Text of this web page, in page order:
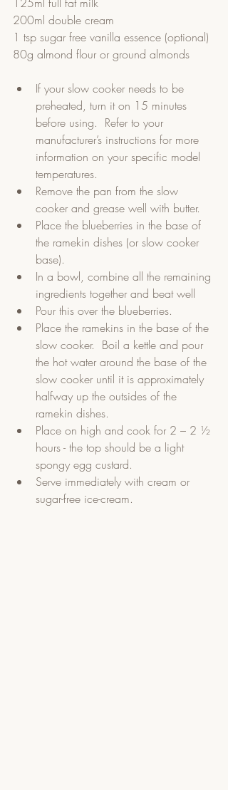
200ml double cream
1 tsp sugar free vanilla essence (optional)
80g almond flour or ground almonds
If your slow cooker needs to be
preheated, turn it on 15 minutes
before using.  Refer to your
manufacturer’s instructions for more
information on your specific model
temperatures.
Remove the pan from the slow
cooker and grease well with butter.
Place the blueberries in the base of
the ramekin dishes (or slow cooker
base).
In a bowl, combine all the remaining
ingredients together and beat well
Pour this over the blueberries.
Place the ramekins in the base of the
slow cooker.  Boil a kettle and pour
the hot water around the base of the
slow cooker until it is approximately
halfway up the outsides of the
ramekin dishes.
Place on high and cook for 2 – 2 ½
hours - the top should be a light
spongy egg custard.
Serve immediately with cream or
sugar-free ice-cream.